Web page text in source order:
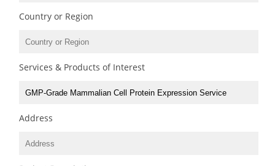
Country or Region
Services & Products of Interest
Address